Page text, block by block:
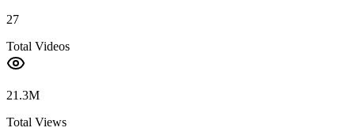
27
Total Videos
21.3M
Total Views